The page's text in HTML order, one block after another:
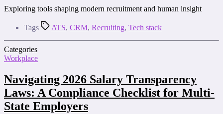
Exploring tools shaping modern recruitment and human insight
Tags ATS, CRM, Recruiting, Tech stack
Categories
Workplace
Navigating 2026 Salary Transparency
Laws: A Compliance Checklist for Multi-
State Employers